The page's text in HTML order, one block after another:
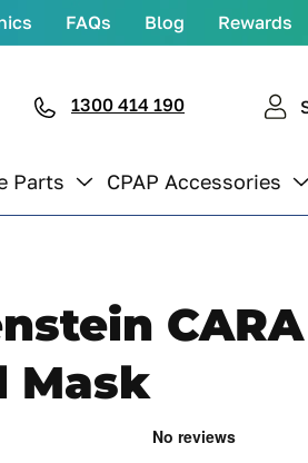
FAQs Blog Rewards
Parts CPAP Accessories
1300 414 190
CARA
Mask